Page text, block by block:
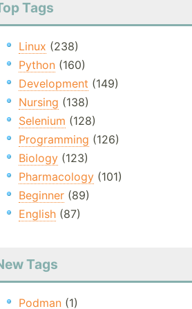
Tags
Linux (238)
Python(160)
Development (149)
Nursing (138)
Selenium (128)
Programming (126)
Biology(123)
Pharmacology(101)
Beginner(89)
English(87)
Tags
Podman(1)